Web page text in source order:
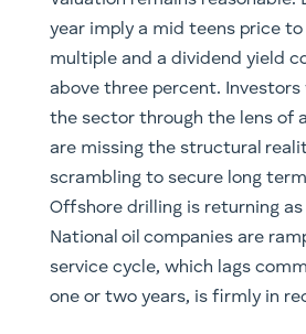
year imply a mid teens price
multiple and a dividend yield
above three percent. Investors
the sector through the lens of
are missing the structural
scrambling to secure long
Offshore drilling is returning
National oil companies are
service cycle, which lags
one or two years, is firmly in